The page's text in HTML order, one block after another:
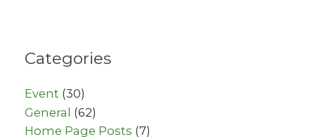
Categories
Event (30)
General (62)
Home Page Posts (7)